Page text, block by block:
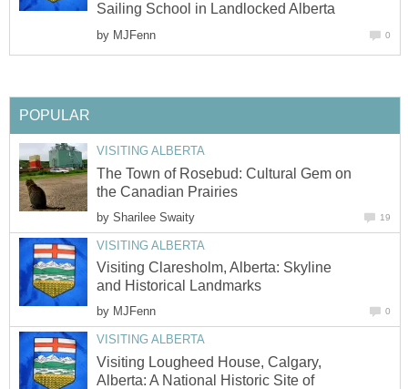
Sailing School in Landlocked Alberta
by MJFenn 0
POPULAR
VISITING ALBERTA
The Town of Rosebud: Cultural Gem on
the Canadian Prairies
by Sharilee Swaity 19
VISITING ALBERTA
Visiting Claresholm, Alberta: Skyline
and Historical Landmarks
by MJFenn 0
VISITING ALBERTA
Visiting Lougheed House, Calgary,
Alberta: A National Historic Site of